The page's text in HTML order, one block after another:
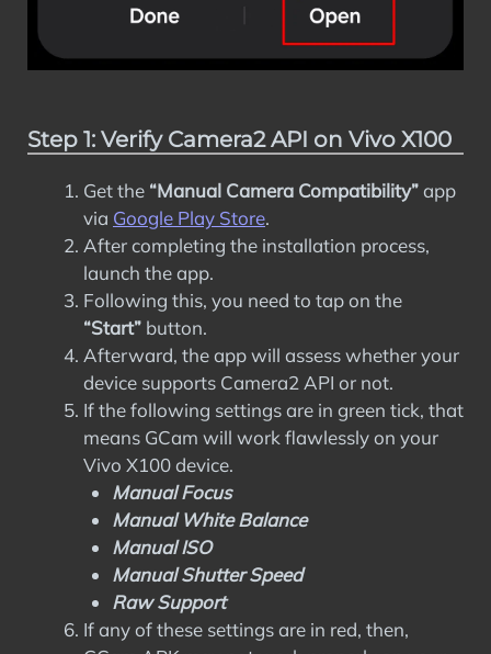
Step 1: Verify Camera2 API on Vivo X100
Get the “Manual Camera Compatibility”app
via Google Play Store.
After completing the installation process,
launch the app.
Following this, you need to tap on the
“Start” button.
Afterward, the app will assess whether your
device supports Camera2 API or not.
If the following settings are in green tick, that
means GCam will work flawlessly on your
Vivo X100 device.
Manual Focus
Manual White Balance
Manual ISO
Manual Shutter Speed
Raw Support
If any of these settings are in red, then,